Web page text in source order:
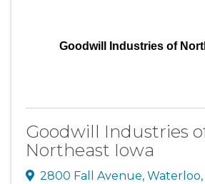
Goodwill Industries of
Goodwill Industries
Northeast Iowa
2800 Fall Avenue, Waterloo,